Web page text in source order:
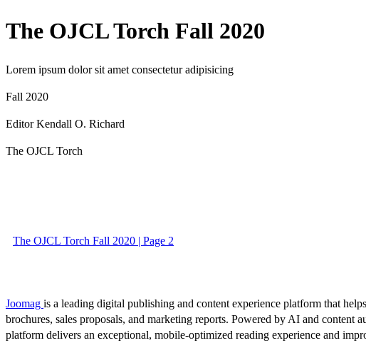
The OJCL Torch Fall 2020
Lorem ipsum dolor sit amet consectetur adipisicing
Fall 2020
Editor Kendall O. Richard
The OJCL Torch
The OJCL Torch Fall 2020 | Page 2
Joomag is a leading digital publishing and content experience platform that
brochures, sales proposals, and marketing reports. Powered by AI and content
platform delivers an exceptional, mobile-optimized reading experience and